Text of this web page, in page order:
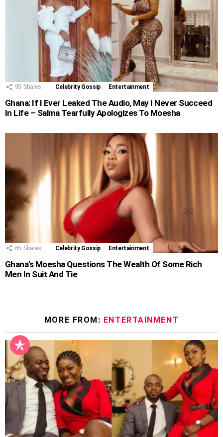
95 Shares Celebrity Gossip Entertainment
Ghana: If I Ever Leaked The Audio, May I Never Succeed
In Life – Salma Tearfully Apologizes To Moesha
65 Shares Celebrity Gossip Entertainment
Ghana’s Moesha Questions The Wealth Of Some Rich
Men In Suit And Tie
MORE FROM: ENTERTAINMENT